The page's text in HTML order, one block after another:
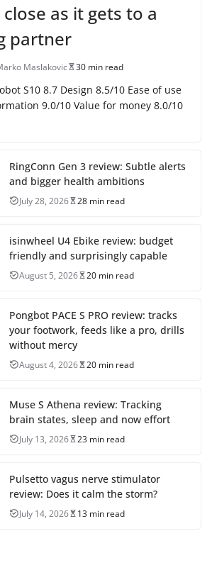
as it gets to a
partner
Maslakovic 30 min read
S10 8.7 Design 8.5/10 Ease of use
9.0/10 Value for money 8.0/10
RingConn Gen 3 review: Subtle alerts
and bigger health ambitions
July 28, 2026 28 min read
isinwheel U4 Ebike review: budget
friendly and surprisingly capable
August 5, 2026 20 min read
Pongbot PACE S PRO review: tracks
your footwork, feeds like a pro, drills
without mercy
August 4, 2026 20 min read
Muse S Athena review: Tracking
brain states, sleep and now effort
July 13, 2026 23 min read
Pulsetto vagus nerve stimulator
review: Does it calm the storm?
July 14, 2026 13 min read